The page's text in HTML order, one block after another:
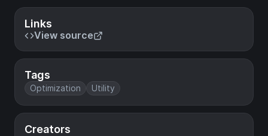
Links
View source
Tags
Optimization Utility
Creators